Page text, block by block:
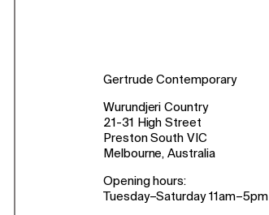
Gertrude Contemporary
Wurundjeri Country
21-31 High Street
Preston South VIC
Melbourne, Australia
Opening hours:
Tuesday–Saturday 11am–5pm